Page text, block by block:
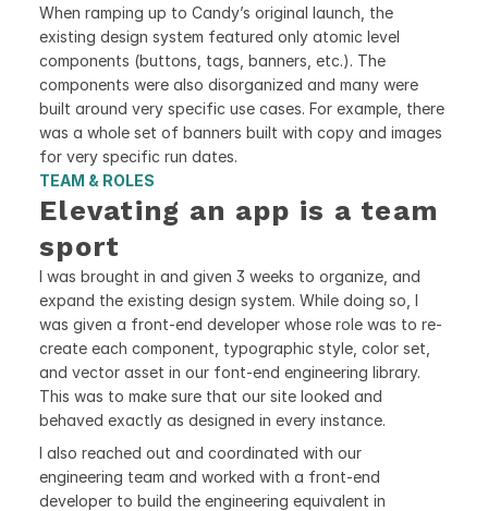
When ramping up to Candy’s original launch, the
existing design system featured only atomic level
components (buttons, tags, banners, etc.). The
components were also disorganized and many were
built around very specific use cases. For example, there
was a whole set of banners built with copy and images
for very specific run dates.
TEAM & ROLES
Elevating an app is a team
sport
I was brought in and given 3 weeks to organize, and
expand the existing design system. While doing so, I
was given a front-end developer whose role was to re-
create each component, typographic style, color set,
and vector asset in our font-end engineering library.
This was to make sure that our site looked and
behaved exactly as designed in every instance.
I also reached out and coordinated with our
engineering team and worked with a front-end
developer to build the engineering equivalent in